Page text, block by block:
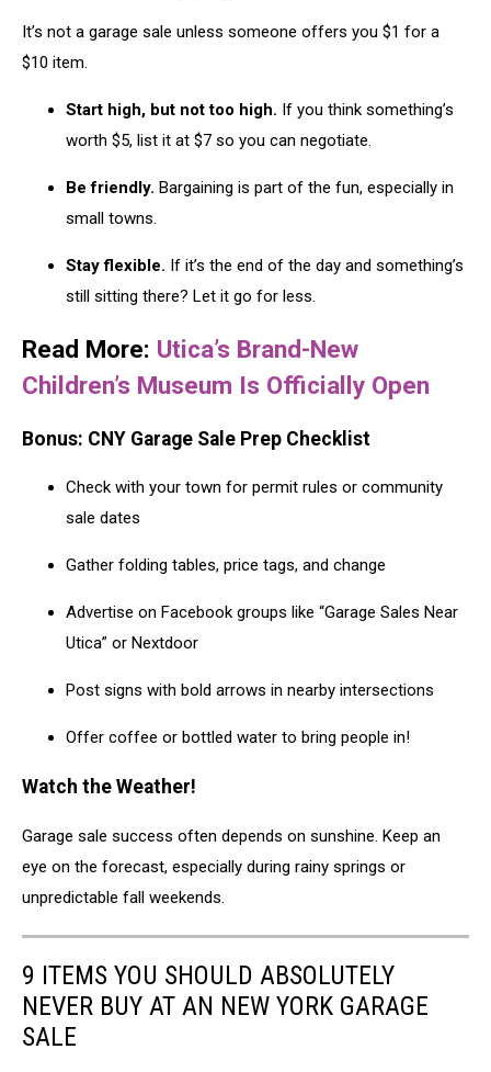
It’s not a garage sale unless someone offers you $1 for a
$10 item.
Start high, but not too high. If you think something’s
worth $5, list it at $7 so you can negotiate.
Be friendly. Bargaining is part of the fun, especially in
small towns.
Stay flexible. If it’s the end of the day and something’s
still sitting there? Let it go for less.
Read More: Utica’s Brand-New
Children’s Museum Is Officially Open
Bonus: CNY Garage Sale Prep Checklist
Check with your town for permit rules or community
sale dates
Gather folding tables, price tags, and change
Advertise on Facebook groups like “Garage Sales Near
Utica” or Nextdoor
Post signs with bold arrows in nearby intersections
Offer coffee or bottled water to bring people in!
Watch the Weather!
Garage sale success often depends on sunshine. Keep an
eye on the forecast, especially during rainy springs or
unpredictable fall weekends.
9 ITEMS YOU SHOULD ABSOLUTELY
NEVER BUY AT AN NEW YORK GARAGE
SALE